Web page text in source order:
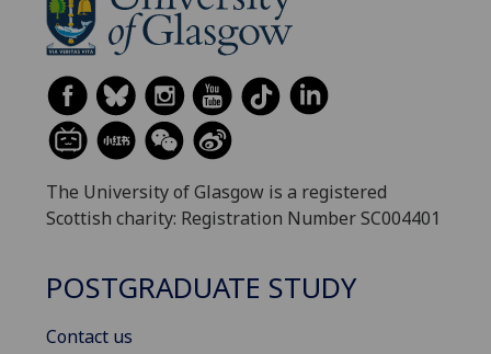
The University of Glasgow is a registered
Scottish charity: Registration Number SC004401
POSTGRADUATE STUDY
Contact us